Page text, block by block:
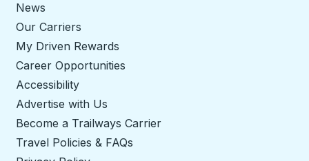
News
Our Carriers
My Driven Rewards
Career Opportunities
Accessibility
Advertise with Us
Become a Trailways Carrier
Travel Policies & FAQs